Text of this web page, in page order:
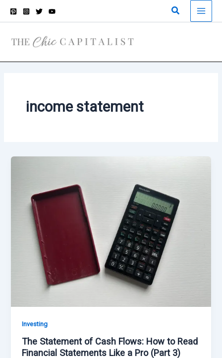
Search
income statement
Investing
The Statement of Cash Flows: How to Read
Financial Statements Like a Pro (Part 3)